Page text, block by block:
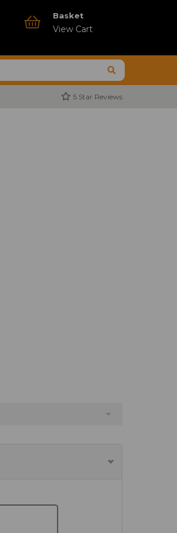
Basket
View Cart
5 Star Reviews